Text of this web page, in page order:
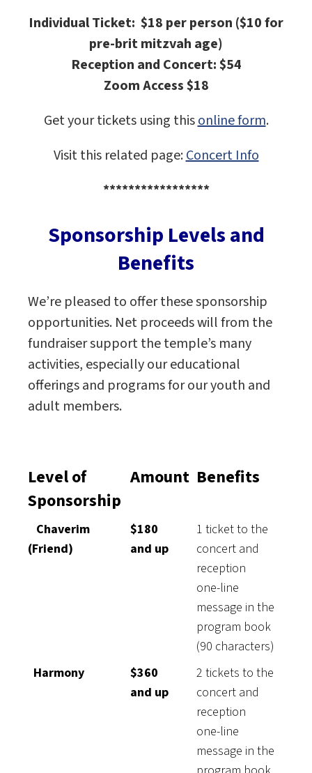
Individual Ticket: $18 per person ($10 for
pre-brit mitzvah age)
Reception and Concert: $54
Zoom Access $18
Get your tickets using thisonline form.
Visit this related page:Concert Info
*****************
Sponsorship Levels and
Benefits
We’re pleased to offer these sponsorship
opportunities. Net proceeds will from the
fundraiser support the temple’s many
activities, especially our educational
offerings and programs for our youth and
adult members.
Level of
Sponsorship
Amount Benefits
Chaverim
(Friend)
$180
and up
1 ticket to the
concert and
reception
one-line
message in the
program book
(90 characters)
Harmony
$360
and up
2 tickets to the
concert and
reception
one-line
message in the